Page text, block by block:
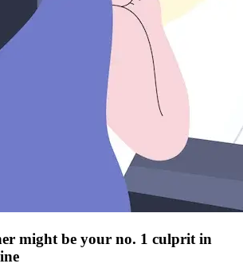
might be your no. 1 culprit in